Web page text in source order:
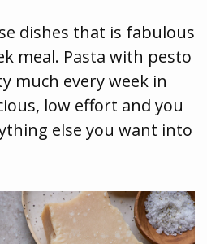
dishes that is fabulous
meal. Pasta with pesto
much every week in
low effort and you
else you want into